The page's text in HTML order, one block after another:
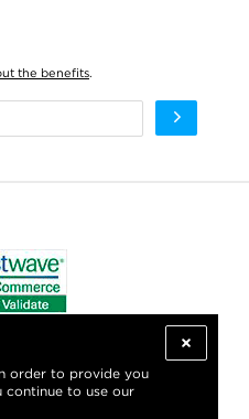
order to provide you
continue to use our
the benefits.